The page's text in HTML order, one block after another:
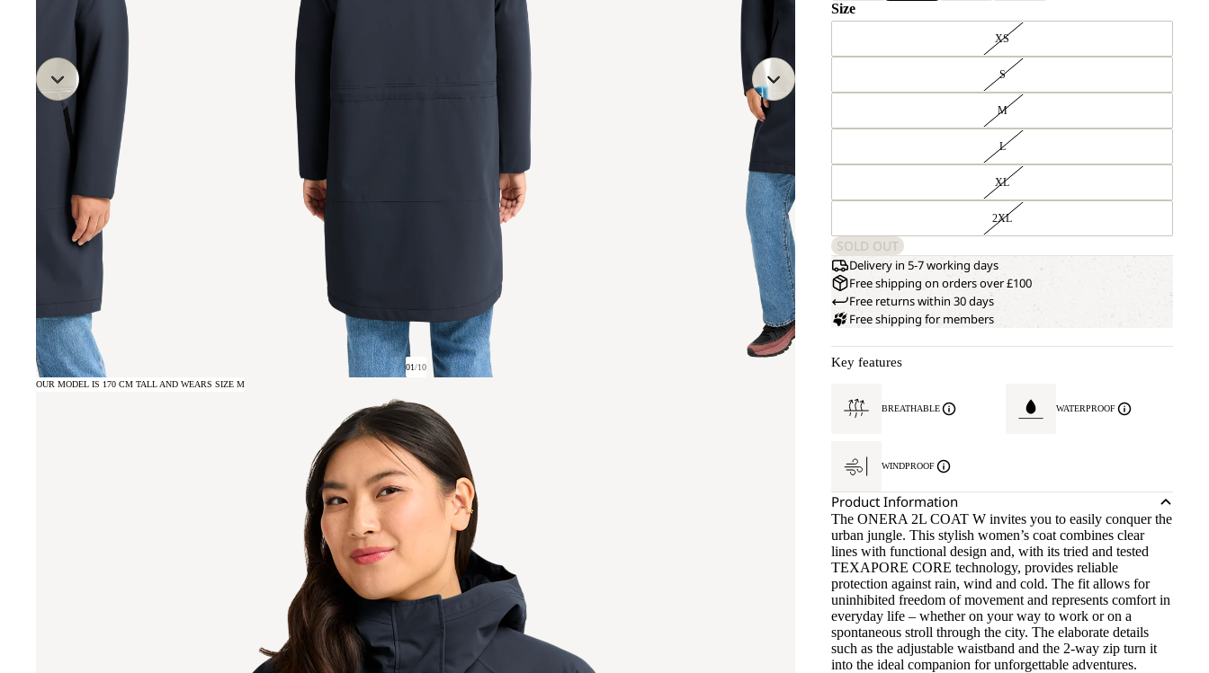
01/10
OUR MODEL IS 170 CM TALL AND WEARS SIZE M
Size
XS
S
M
L
XL
2XL
SOLD OUT
Delivery in 5-7 working days
Free shipping on orders over £100
Free returns within 30 days
Free shipping for members
Key features
BREATHABLE WATERPROOF
WINDPROOF
Product Information
The ONERA 2L COAT W invites you to easily conquer the
urban jungle. This stylish women’s coat combines clear
lines with functional design and, with its tried and tested
TEXAPORE CORE technology, provides reliable
protection against rain, wind and cold. The fit allows for
uninhibited freedom of movement and represents comfort in
everyday life – whether on your way to work or on a
spontaneous stroll through the city. The elaborate details
such as the adjustable waistband and the 2-way zip turn it
into the ideal companion for unforgettable adventures.